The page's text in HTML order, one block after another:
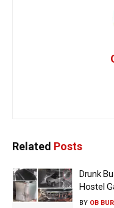
Related Posts
Drunk
Hostel
BY OB